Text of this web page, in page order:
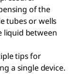
of the
tubes or wells
liquid between
tips for
a single device.